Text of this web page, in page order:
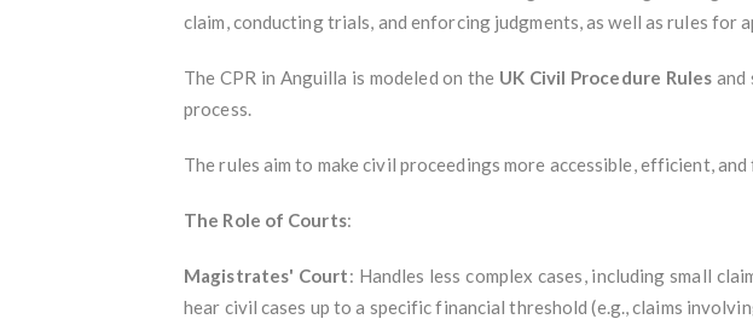
claim, conducting trials, and enforcing judgments, as well as rules for
The CPR in Anguilla is modeled on the UK Civil Procedure Rules and
process.
The rules aim to make civil proceedings more accessible, efficient,
The Role of Courts:
Magistrates' Court: Handles less complex cases, including small
hear civil cases up to a specific financial threshold (e.g., claims